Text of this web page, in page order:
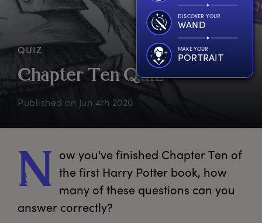
DISCOVER YOUR
WAND
MAKE YOUR
PORTRAIT
QUIZ
ChapterTenQuiz
Published on Jun 4th 2020
N ow you've finished Chapter Ten of
the first Harry Potter book, how
many of these questions can you
answer correctly?